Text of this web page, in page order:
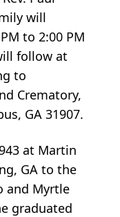
will
to 2:00 PM
follow at
to
Crematory,
GA 31907.
at Martin
GA to the
and Myrtle
graduated